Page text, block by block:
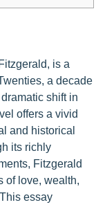
is a
a decade
shift in
offers a vivid
and historical
its richly
Fitzgerald
of love, wealth,
essay